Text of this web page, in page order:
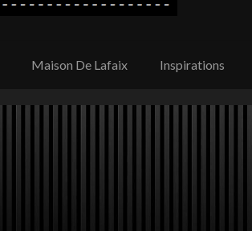
Maison De Lafaix Inspirations